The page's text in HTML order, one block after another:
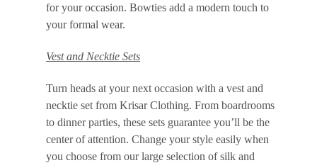
for your occasion. Bowties add a modern touch to
your formal wear.
Vest and Necktie Sets
Turn heads at your next occasion with a vest and
necktie set from Krisar Clothing. From boardrooms
to dinner parties, these sets guarantee you’ll be the
center of attention. Change your style easily when
you choose from our large selection of silk and